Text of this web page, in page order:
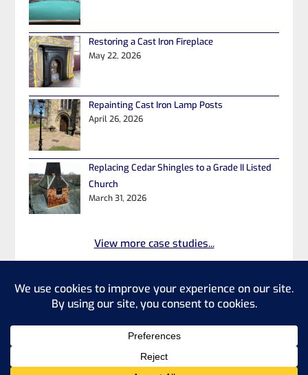
Restoring a Cast Iron Fireplace
May 22, 2026
Repainting Cast Iron Lamp Posts
April 26, 2026
Replacing Cedar Shingles to a Grade II Listed
Church
March 31, 2026
View more case studies...
©2026 Heritage Property Repairs
Privacy Policy